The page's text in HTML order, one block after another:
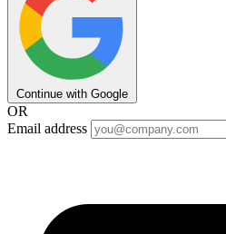
Continue with Google
OR
Email address